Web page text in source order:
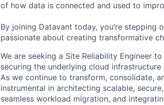
of how data is connected and used to
By joining Datavant today, you’re
passionate about creating transformative
We are seeking a Site Reliability Engineer
securing the underlying cloud
As we continue to transform, consolidate,
instrumental in architecting scalable,
seamless workload migration, and